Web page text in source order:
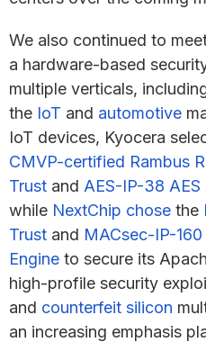
We also continued to
a hardware-based
multiple verticals,
the IoT and automotive
IoT devices, Kyocera
CMVP-certified Rambus
Trust and AES-IP-38
while NextChip chose the
Trust and MACsec-IP-
Engine to secure its
high-profile security
and counterfeit silicon
an increasing emphasis